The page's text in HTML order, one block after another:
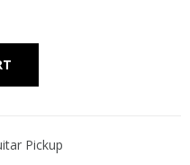
Alternative:
Pickup